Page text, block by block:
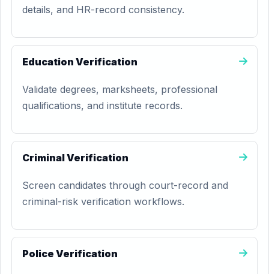
details, and HR-record consistency.
Education Verification
Validate degrees, marksheets, professional
qualifications, and institute records.
Criminal Verification
Screen candidates through court-record and
criminal-risk verification workflows.
Police Verification